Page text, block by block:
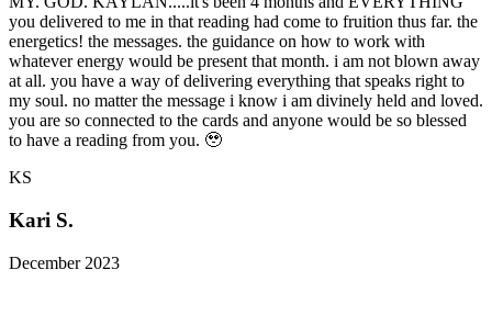
you delivered to me in that reading had come to fruition thus far. the
energetics! the messages. the guidance on how to work with
whatever energy would be present that month. i am not blown away
at all. you have a way of delivering everything that speaks right to
my soul. no matter the message i know i am divinely held and loved.
you are so connected to the cards and anyone would be so blessed
to have a reading from you. 🥹
KS
Kari S.
December 2023